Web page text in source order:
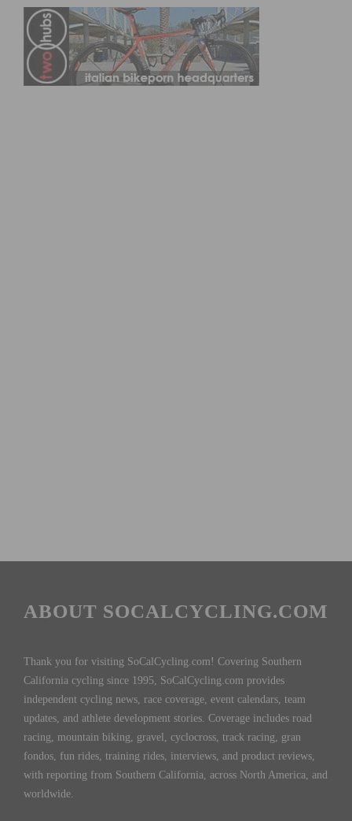
ABOUT SOCALCYCLING.COM
Thank you for visiting SoCalCycling.com! Covering Southern
California cycling since 1995, SoCalCycling.com provides
independent cycling news, race coverage, event calendars, team
updates, and athlete development stories. Coverage includes road
racing, mountain biking, gravel, cyclocross, track racing, gran
fondos, fun rides, training rides, interviews, and product reviews,
with reporting from Southern California, across North America, and
worldwide.